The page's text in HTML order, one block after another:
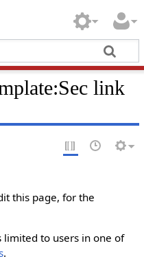
link
this page, for the
limited to users in one of
.